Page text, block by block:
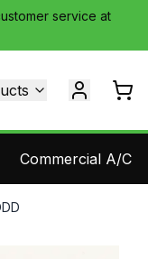
service at
Commercial A/C